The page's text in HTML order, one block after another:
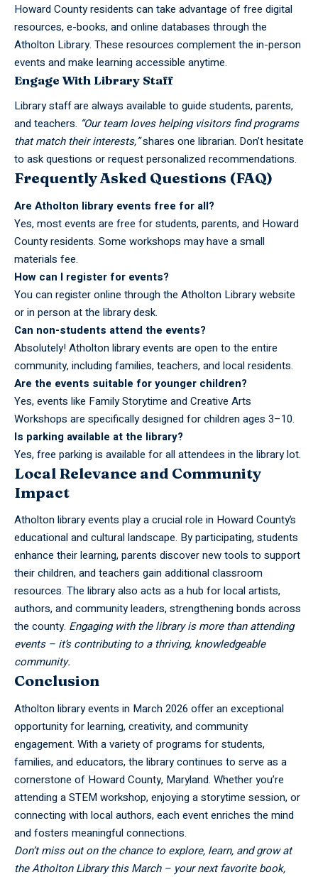
Howard County residents can take advantage of free digital
resources, e-books, and online databases through the
Atholton Library. These resources complement the in-person
events and make learning accessible anytime.
Engage With Library Staff
Library staff are always available to guide students, parents,
and teachers. “Our team loves helping visitors find programs
that match their interests,”shares one librarian. Don’t hesitate
to ask questions or request personalized recommendations.
Frequently Asked Questions (FAQ)
Are Atholton library events free for all?
Yes, most events are free for students, parents, and Howard
County residents. Some workshops may have a small
materials fee.
How can I register for events?
You can register online through the Atholton Library website
or in person at the library desk.
Can non-students attend the events?
Absolutely! Atholton library events are open to the entire
community, including families, teachers, and local residents.
Are the events suitable for younger children?
Yes, events like Family Storytime and Creative Arts
Workshops are specifically designed for children ages 3–10.
Is parking available at the library?
Yes, free parking is available for all attendees in the library lot.
Local Relevance and Community
Impact
Atholton libraryevents play a crucial role in Howard County’s
educational and cultural landscape. By participating, students
enhance their learning, parents discover new tools to support
their children, and teachers gain additional classroom
resources. The library also acts as a hub for local artists,
authors, and community leaders, strengthening bonds across
the county. Engaging with the library is more than attending
events – it’s contributing to a thriving, knowledgeable
community.
Conclusion
Atholton library events in March 2026 offer an exceptional
opportunity for learning, creativity, and community
engagement. With a variety of programs for students,
families, and educators, the library continues to serve as a
cornerstone of Howard County, Maryland. Whether you’re
attending a STEM workshop, enjoying a storytime session, or
connecting with local authors, each event enriches the mind
and fosters meaningful connections.
Don’t miss out on the chance to explore, learn, and grow at
the Atholton Library this March – your next favorite book,